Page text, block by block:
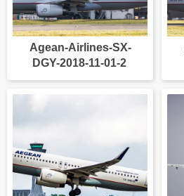
Agean-Airlines-SX-
DGY-2018-11-01-2